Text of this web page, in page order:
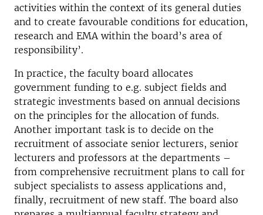
activities within the context of its general duties
and to create favourable conditions for education,
research and EMA within the board’s area of
responsibility’.
In practice, the faculty board allocates
government funding to e.g. subject fields and
strategic investments based on annual decisions
on the principles for the allocation of funds.
Another important task is to decide on the
recruitment of associate senior lecturers, senior
lecturers and professors at the departments –
from comprehensive recruitment plans to call for
subject specialists to assess applications and,
finally, recruitment of new staff. The board also